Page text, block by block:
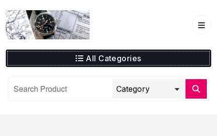
to
content
All Categories